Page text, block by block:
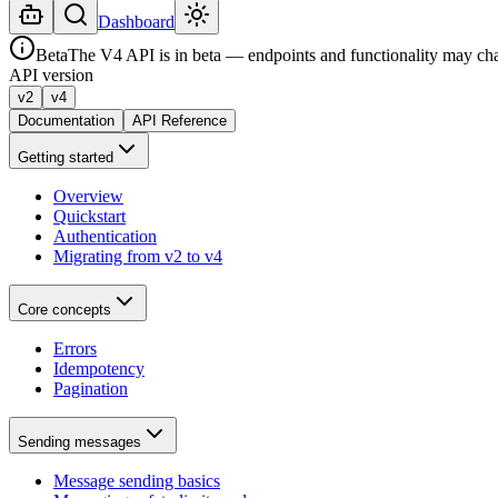
Dashboard
BetaThe V4 API is in beta — endpoints and functionality may
API version
v2
v4
Documentation
API Reference
Getting started
Overview
Quickstart
Authentication
Migrating from v2 to v4
Core concepts
Errors
Idempotency
Pagination
Sending messages
Message sending basics